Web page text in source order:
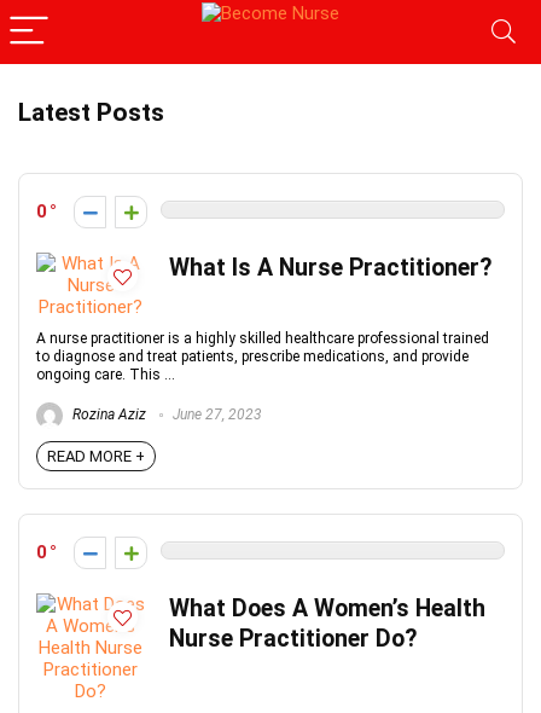
Latest Posts
0
What Is A Nurse Practitioner?
A nurse practitioner is a highly skilled healthcare professional trained
to diagnose and treat patients, prescribe medications, and provide
ongoing care. This ...
Rozina Aziz June 27, 2023
READ MORE +
0
What Does A Women’s Health
Nurse Practitioner Do?